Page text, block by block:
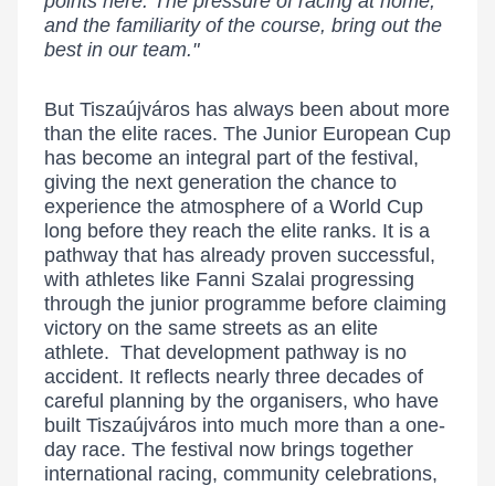
and the familiarity of the course, bring out the
best in our team."
But Tiszaújváros has always been about more
than the elite races. The Junior European Cup
has become an integral part of the festival,
giving the next generation the chance to
experience the atmosphere of a World Cup
long before they reach the elite ranks. It is a
pathway that has already proven successful,
with athletes like Fanni Szalai progressing
through the junior programme before claiming
victory on the same streets as an elite
athlete. That development pathway is no
accident. It reflects nearly three decades of
careful planning by the organisers, who have
built Tiszaújváros into much more than a one-
day race. The festival now brings together
international racing, community celebrations,